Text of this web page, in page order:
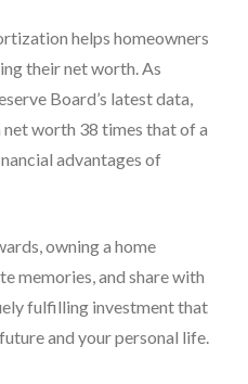
helps homeowners
their net worth. As
Board’s latest data,
worth 38 times that of a
advantages of
owning a home
memories, and share with
fulfilling investment that
and your personal life.